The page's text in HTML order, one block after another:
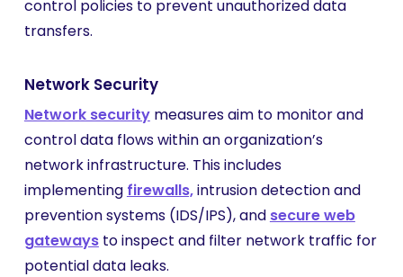
control policies to prevent unauthorized data
transfers.
Network Security
Network securitymeasures aim to monitor and
control data flows within an organization’s
network infrastructure. This includes
implementing firewalls,intrusion detection and
prevention systems (IDS/IPS), and secure web
gatewaysto inspect and filter network traffic for
potential data leaks.